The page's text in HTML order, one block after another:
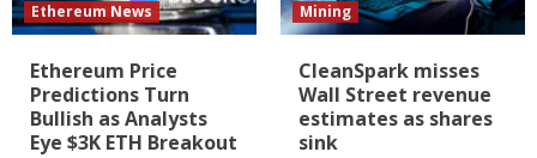
Ethereum News
Ethereum Price
Predictions Turn
Bullish as Analysts
Eye $3K ETH Breakout
Mining
CleanSpark misses
Wall Street revenue
estimates as shares
sink